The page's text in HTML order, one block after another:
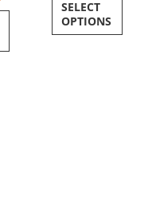
SELECT
OPTIONS